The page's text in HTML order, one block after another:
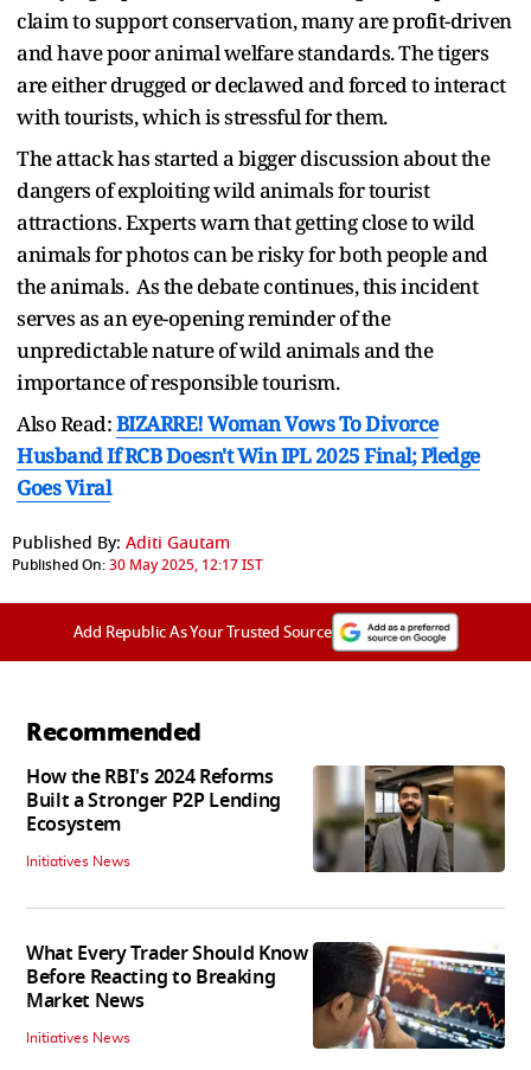
claim to support conservation, many are profit-driven
and have poor animal welfare standards. The tigers
are either drugged or declawed and forced to interact
with tourists, which is stressful for them.
The attack has started a bigger discussion about the
dangers of exploiting wild animals for tourist
attractions. Experts warn that getting close to wild
animals for photos can be risky for both people and
the animals. As the debate continues, this incident
serves as an eye-opening reminder of the
unpredictable nature of wild animals and the
importance of responsible tourism.
Also Read:BIZARRE! Woman Vows To Divorce
Husband If RCB Doesn't Win IPL 2025 Final; Pledge
Goes Viral
Published By: Aditi Gautam
Published On:30 May 2025, 12:17 IST
Add Republic As Your Trusted Source
Recommended
How the RBI's 2024 Reforms
Built a Stronger P2P Lending
Ecosystem
Initiatives News
What Every Trader Should Know
Before Reacting to Breaking
Market News
Initiatives News